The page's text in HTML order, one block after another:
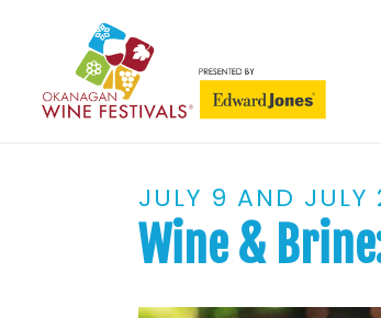
JULY 9 AND
Wine &